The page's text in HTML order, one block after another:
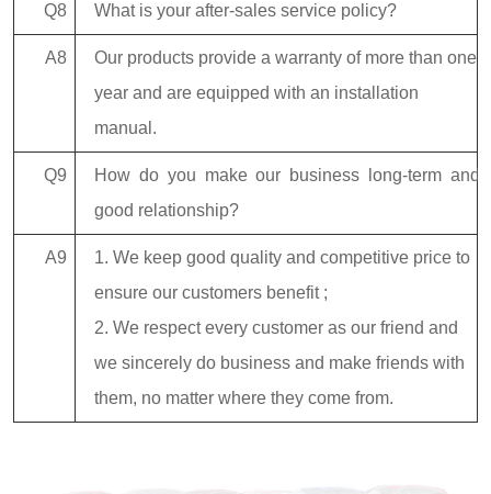
Q8 What is your after-sales service policy?
A8
Our products provide a warranty of more than one
year and are equipped with an installation
manual.
Q9
How do you make our business long-term and
good relationship?
A9
1. We keep good quality and competitive price to
ensure our customers benefit ;
2. We respect every customer as our friend and
we sincerely do business and make friends with
them, no matter where they come from.